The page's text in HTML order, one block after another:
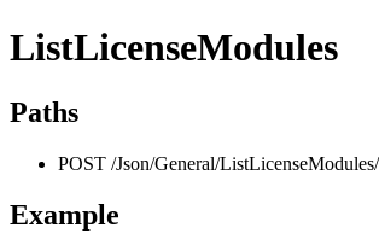
ListLicenseModules
Paths
POST /Json/General/ListLicenseModules/
Example